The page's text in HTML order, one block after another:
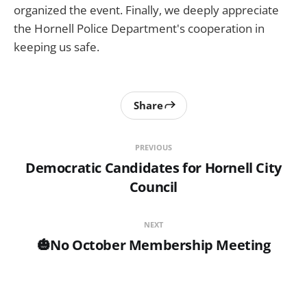
organized the event. Finally, we deeply appreciate
the Hornell Police Department's cooperation in
keeping us safe.
PREVIOUS
Democratic Candidates for Hornell City
Council
Share
NEXT
🎃No October Membership Meeting